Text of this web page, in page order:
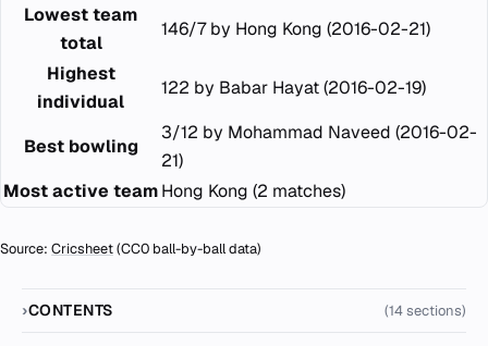
Lowest team
total
146/7 by Hong Kong (2016-02-21)
Highest
individual
122 by Babar Hayat (2016-02-19)
Best bowling
3/12 by Mohammad Naveed (2016-02-
21)
Most active teamHong Kong (2 matches)
Source: Cricsheet(CC0 ball-by-ball data)
CONTENTS (14 sections)